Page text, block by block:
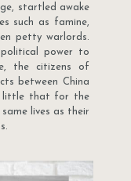
startled awake
such as famine,
petty warlords.
power to
the citizens of
between China
little that for the
lives as their